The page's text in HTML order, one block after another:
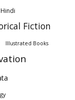
Hindi
Fiction
Illustrated Books